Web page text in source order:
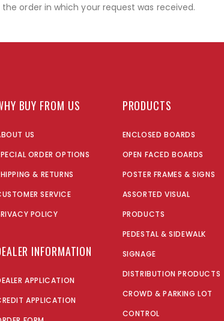
order in which your request was received.
BUY FROM US
US
ORDER OPTIONS
& RETURNS
SERVICE
POLICY
INFORMATION
APPLICATION
APPLICATION
PRODUCTS
ENCLOSED BOARDS
OPEN FACED BOARDS
POSTER FRAMES & SIGNS
ASSORTED VISUAL
PRODUCTS
PEDESTAL & SIDEWALK
SIGNAGE
DISTRIBUTION PRODUCTS
CROWD & PARKING LOT
CONTROL